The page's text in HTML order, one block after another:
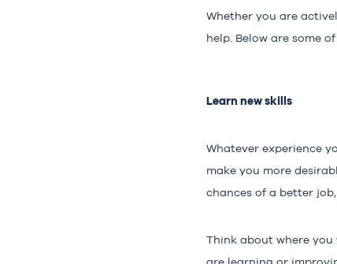
Whether you are
help. Below are some
Learn new skills
Whatever experience
make you more
chances of a better
Think about where you